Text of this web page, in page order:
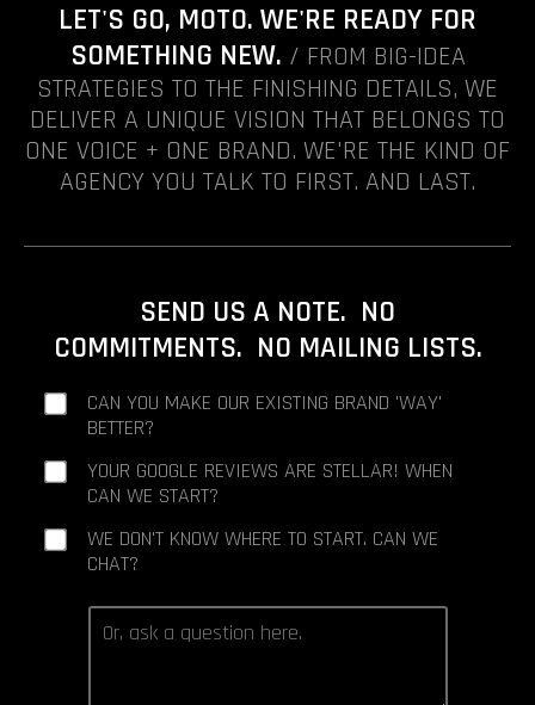
LET'S GO, MOTO. WE'RE READY FOR
SOMETHING NEW. / FROM BIG-IDEA
STRATEGIES TO THE FINISHING DETAILS, WE
DELIVER A UNIQUE VISION THAT BELONGS TO
ONE VOICE + ONE BRAND. WE'RE THE KIND OF
AGENCY YOU TALK TO FIRST. AND LAST.
SEND US A NOTE. NO
COMMITMENTS. NO MAILING LISTS.
CAN YOU MAKE OUR EXISTING BRAND 'WAY'
BETTER?
YOUR GOOGLE REVIEWS ARE STELLAR! WHEN
CAN WE START?
WE DON'T KNOW WHERE TO START. CAN WE
CHAT?